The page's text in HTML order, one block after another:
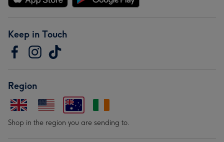
Keep in Touch
Region
Shop in the region you are sending to.